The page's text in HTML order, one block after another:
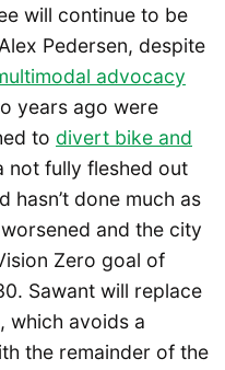
will continue to be
Pedersen, despite
advocacy
years ago were
to divert bike and
not fully fleshed out
hasn’t done much as
and the city
Zero goal of
Sawant will replace
which avoids a
the remainder of the